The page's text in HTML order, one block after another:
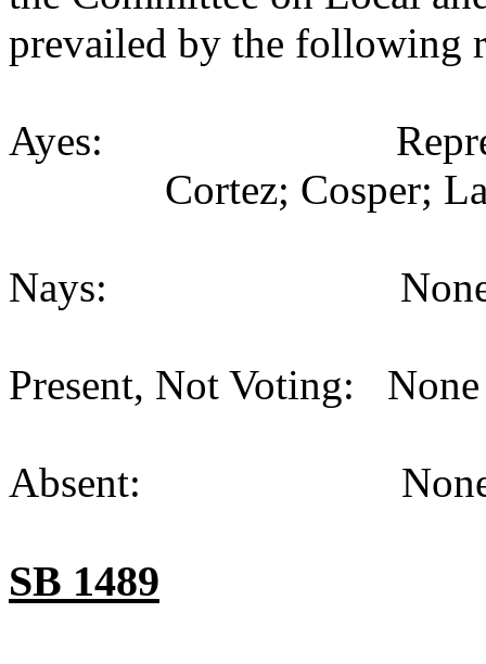
prevailed by the following
Ayes:
Cortez; Cosper;
Nays: None
Present, Not Voting:
Absent: None
SB 1489